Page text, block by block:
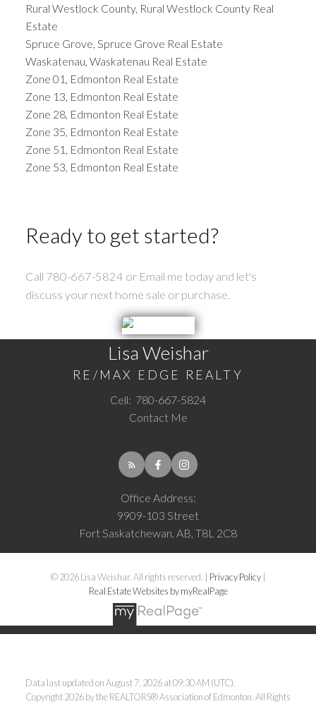
Rural Westlock County, Rural Westlock County Real
Estate
Spruce Grove, Spruce Grove Real Estate
Waskatenau, Waskatenau Real Estate
Zone 01, Edmonton Real Estate
Zone 13, Edmonton Real Estate
Zone 28, Edmonton Real Estate
Zone 35, Edmonton Real Estate
Zone 51, Edmonton Real Estate
Zone 53, Edmonton Real Estate
Ready to get started?
Call 780-667-5824 or Email me today and let's
discuss your next home sale or purchase.
Lisa Weishar
RE/MAX EDGE REALTY
Cell: 780-667-5824
Contact Me
Office Address:
9909-103 Street
Fort Saskatchewan, AB, T8L 2C8
© 2026 Lisa Weishar. All rights reserved. | Privacy Policy|
Real Estate Websites by myRealPage
Data last updated on August 7, 2026 at 09:30 AM (UTC).
Copyright 2026 by the REALTORS® Association of Edmonton. All Rights